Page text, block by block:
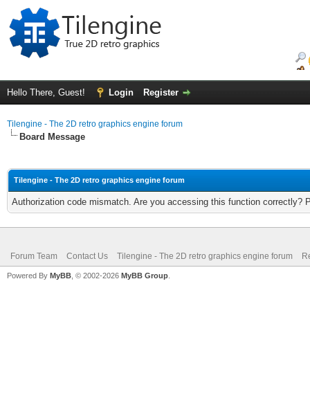
Hello There, Guest! Login Register
Tilengine - The 2D retro graphics engine forum
Board Message
Tilengine - The 2D retro graphics engine forum
Authorization code mismatch. Are you accessing this function correctly?
Forum Team Contact Us Tilengine - The 2D retro graphics engine forum
Powered By MyBB , © 2002-2026 MyBB Group